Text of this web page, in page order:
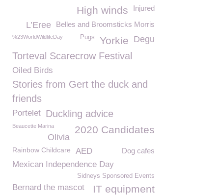
Injured
High winds
Belles and Broomsticks Morris
L’Eree
Degu
Yorkie
%23WorldWildlifeDay Pugs
Torteval Scarecrow Festival
Oiled Birds
Stories from Gert the duck and
friends
Portelet Duckling advice
2020 Candidates
Beaucette Marina
Olivia
Dog cafes
Rainbow Childcare
AED
Mexican Independence Day
Sidneys Sponsored Events
Bernard the mascot IT equipment